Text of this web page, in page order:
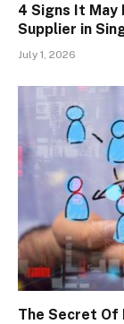
4 Signs It May
Supplier in
July 1, 2026
The Secret Of